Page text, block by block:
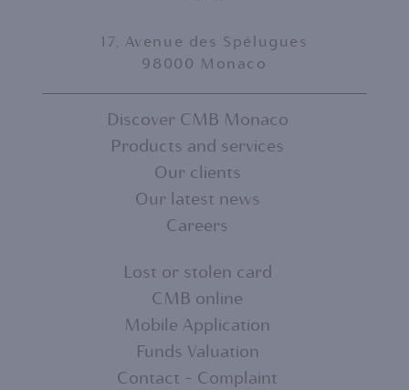
17, Avenue des Spélugues
98000 Monaco
FOOTER
MENU
Discover CMB Monaco
Products and services
Our clients
Our latest news
Careers
FOOTER
MENU
Lost or stolen card
CMB online
Mobile Application
Funds Valuation
Contact - Complaint